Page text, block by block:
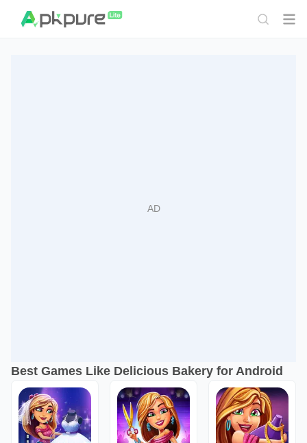
Best Games Like Delicious Bakery for Android